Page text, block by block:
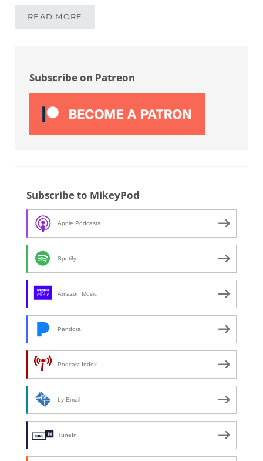
READ MOREMIKEYPOD 126 | MUSICAL COMEDY IMPROV
Subscribe on Patreon
Subscribe to MikeyPod
Apple Podcasts
Spotify
Amazon Music
Pandora
Podcast Index
by Email
TuneIn